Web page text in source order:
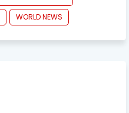
WORLD NEWS